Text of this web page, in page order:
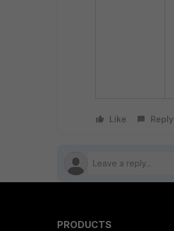
Like Reply
PRODUCTS